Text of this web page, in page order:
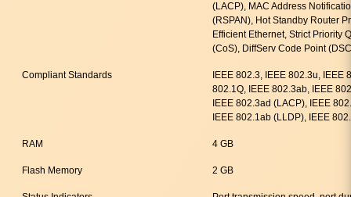
(LACP), MAC Address
(RSPAN), Hot Standby Router
Efficient Ethernet, Strict Priority
(CoS), DiffServ Code Point
Compliant Standards
IEEE 802.3, IEEE 802.3u, IEEE
802.1Q, IEEE 802.3ab, IEEE
IEEE 802.3ad (LACP), IEEE
IEEE 802.1ab (LLDP), IEEE
RAM 4 GB
Flash Memory 2 GB